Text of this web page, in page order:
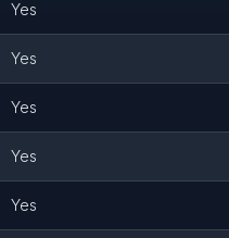
Yes
Yes
Yes
Yes
Yes